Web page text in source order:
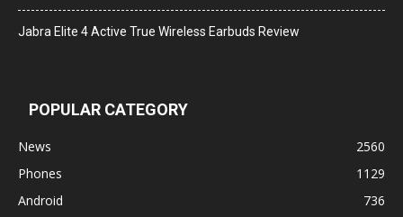
Jabra Elite 4 Active True Wireless Earbuds Review
POPULAR CATEGORY
News
2560
Phones
1129
Android
736